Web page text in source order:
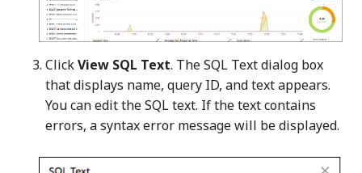
ClickView SQL Text. The SQL Text dialog box
that displays name, query ID, and text appears.
You can edit the SQL text. If the text contains
errors, a syntax error message will be displayed.